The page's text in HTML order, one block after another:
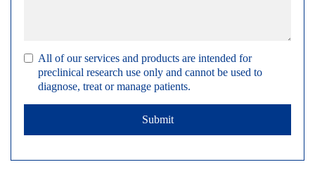
All of our services and products are intended for
preclinical research use only and cannot be used to
diagnose, treat or manage patients.
Submit